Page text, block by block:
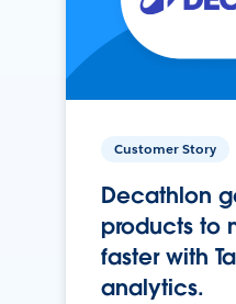
Customer Story
Decathlon
products to
faster with
analytics.